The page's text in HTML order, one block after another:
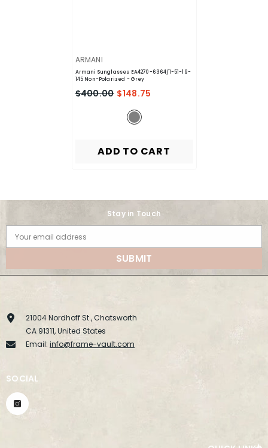
VENDOR:
ARMANI
Armani Sunglasses EA4270-6364/1-51-19-
145 Non-Polarized - Grey
$400.00 $148.75
ADD TO CART
Stay in Touch
Your email address
SUBMIT
21004 Nordhoff St., Chatsworth
CA 91311, United States
Email: info@frame-vault.com
SOCIAL